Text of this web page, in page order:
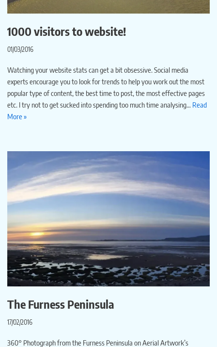
1000 visitors to website!
01/03/2016
Watching your website stats can get a bit obsessive. Social media
experts encourage you to look for trends to help you work out the most
popular type of content, the best time to post, the most effective pages
etc. I try not to get sucked into spending too much time analysing… Read
More »
The Furness Peninsula
17/02/2016
360° Photograph from the Furness Peninsula on Aerial Artwork’s